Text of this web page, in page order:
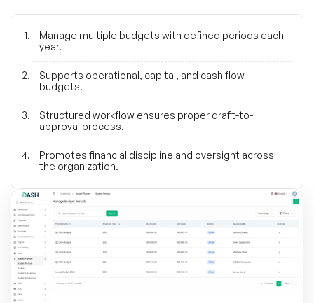
Manage multiple budgets with defined periods each
year.
Supports operational, capital, and cash flow
budgets.
Structured workflow ensures proper draft-to-
approval process.
Promotes financial discipline and oversight across
the organization.